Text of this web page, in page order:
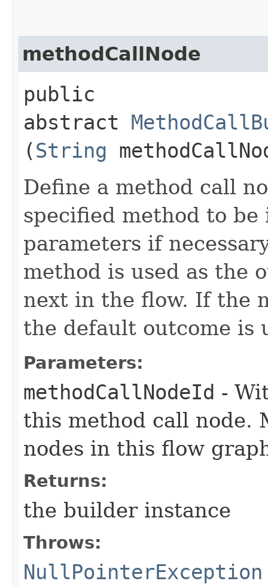
methodCallNode
public
abstract
(String
Define a method call
specified method to be
parameters if
method is used as the
next in the flow. If the
the default outcome is
Parameters:
methodCallNodeId -
this method call node.
nodes in this flow
Returns:
the builder instance
Throws:
NullPointerException